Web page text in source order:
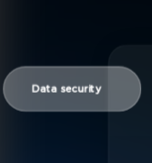
Data security